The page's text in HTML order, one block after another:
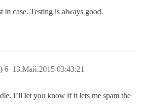
in case. Testing is always good.
13.Май.2015 03:43:21
6
I’ll let you know if it lets me spam the